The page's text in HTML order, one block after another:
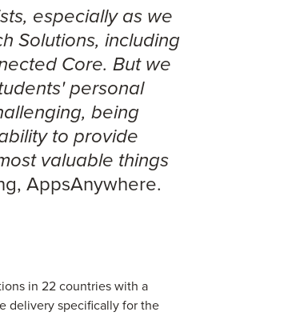
especially as we
Solutions, including
Core. But we
personal
being
to provide
valuable things
AppsAnywhere.
in 22 countries with a
delivery specifically for the